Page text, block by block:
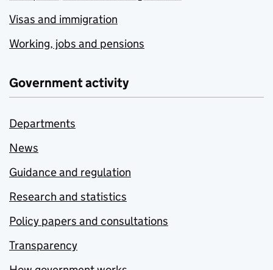
Visas and immigration
Working, jobs and pensions
Government activity
Departments
News
Guidance and regulation
Research and statistics
Policy papers and consultations
Transparency